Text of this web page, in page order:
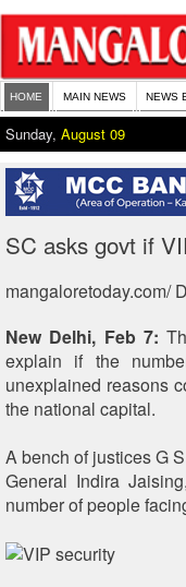
HOME MAIN NEWS NEWS
Sunday, August 09
SC asks govt if
mangaloretoday.com/
New Delhi, Feb 7:
explain if the
unexplained reasons
the national capital.
A bench of justices G
General Indira
number of people